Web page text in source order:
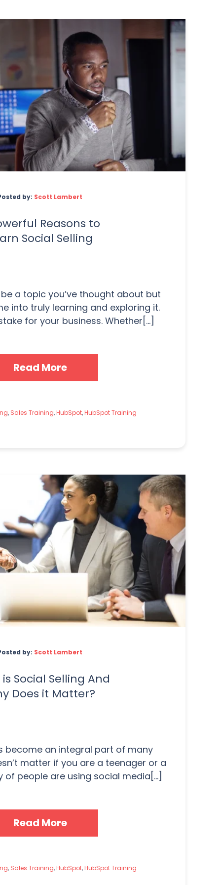
by: Scott Lambert
Reasons to
Social Selling
a topic you’ve thought about but
into truly learning and exploring it.
for your business. Whether[...]
Read More
, Sales Training,HubSpot,HubSpot Training
by: Scott Lambert
Social Selling And
Does it Matter?
become an integral part of many
matter if you are a teenager or a
of people are using social media[...]
Read More
, Sales Training,HubSpot,HubSpot Training